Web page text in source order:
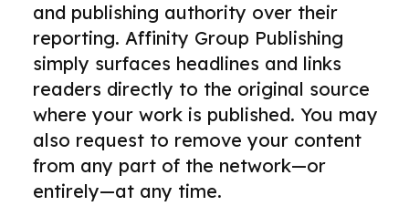
and publishing authority over their
reporting. Affinity Group Publishing
simply surfaces headlines and links
readers directly to the original source
where your work is published. You may
also request to remove your content
from any part of the network—or
entirely—at any time.